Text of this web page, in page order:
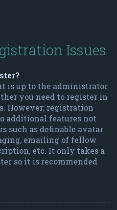
Issues
is up to the administrator
you need to register in
However; registration
additional features not
such as definable avatar
emailing of fellow
etc. It only takes a
so it is recommended